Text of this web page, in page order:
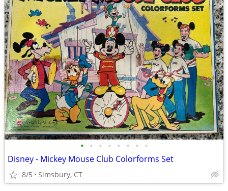
• • • • • • • •
Disney - Mickey Mouse Club Colorforms Set
8/5 Simsbury, CT